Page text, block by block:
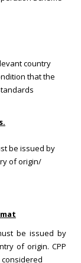
country
that the
be issued by
of origin/
be issued by
of origin. CPP